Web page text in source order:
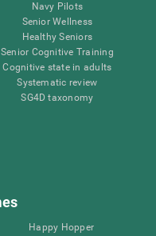
Navy Pilots
Senior Wellness
Healthy Seniors
Senior Cognitive Training
Cognitive state in adults
Systematic review
SG4D taxonomy
Happy Hopper